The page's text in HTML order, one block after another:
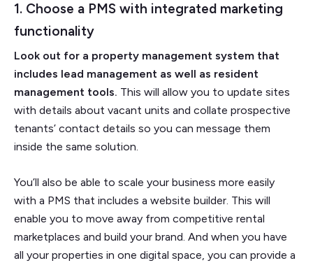
1. Choose a PMS with integrated marketing
functionality
Look out for a property management system that
includes lead management as well as resident
management tools. This will allow you to update sites
with details about vacant units and collate prospective
tenants’ contact details so you can message them
inside the same solution.
You’ll also be able to scale your business more easily
with a PMS that includes a website builder. This will
enable you to move away from competitive rental
marketplaces and build your brand. And when you have
all your properties in one digital space, you can provide a